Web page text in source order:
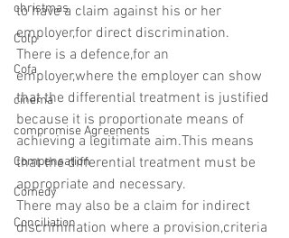
christmas
Colp
Cofa
cinema
compromise Agreements
Compensation
Comedy
Conciliation
to have a claim against his or her
employer,for direct discrimination.
There is a defence,for an
employer,where the employer can show
that the differential treatment is justified
because it is proportionate means of
achieving a legitimate aim.This means
that the differential treatment must be
appropriate and necessary.
There may also be a claim for indirect
discrimination where a provision,criteria